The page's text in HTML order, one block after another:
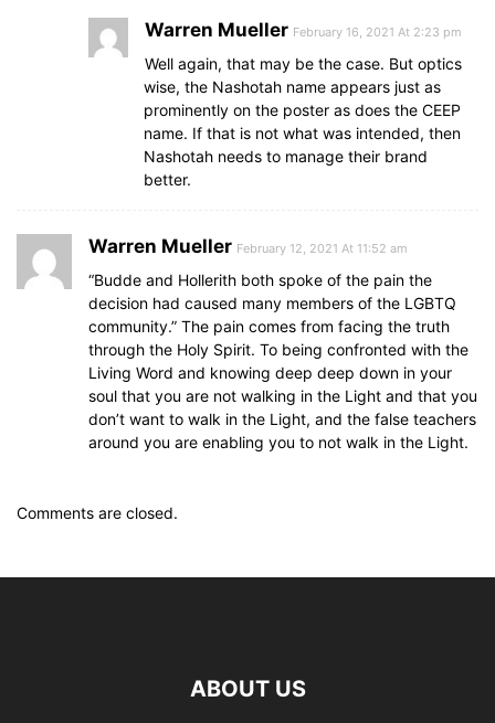
Warren Mueller February 16, 2021 At 2:23 pm
Well again, that may be the case. But optics
wise, the Nashotah name appears just as
prominently on the poster as does the CEEP
name. If that is not what was intended, then
Nashotah needs to manage their brand
better.
Warren Mueller February 12, 2021 At 11:52 am
“Budde and Hollerith both spoke of the pain the
decision had caused many members of the LGBTQ
community.” The pain comes from facing the truth
through the Holy Spirit. To being confronted with the
Living Word and knowing deep deep down in your
soul that you are not walking in the Light and that you
don’t want to walk in the Light, and the false teachers
around you are enabling you to not walk in the Light.
Comments are closed.
ABOUT US